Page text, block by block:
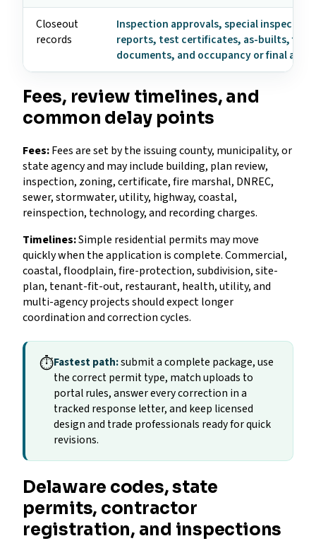
Closeout
records
Inspection approvals, special inspection
reports, test certificates, as-builts, fire-
documents, and occupancy or final
Fees, review timelines, and
common delay points
Fees:Fees are set by the issuing county, municipality, or
state agency and may include building, plan review,
inspection, zoning, certificate, fire marshal, DNREC,
sewer, stormwater, utility, highway, coastal,
reinspection, technology, and recording charges.
Timelines:Simple residential permits may move
quickly when the application is complete. Commercial,
coastal, floodplain, fire-protection, subdivision, site-
plan, tenant-fit-out, restaurant, health, utility, and
multi-agency projects should expect longer
coordination and correction cycles.
⏱Fastest path:submit a complete package, use
the correct permit type, match uploads to
portal rules, answer every correction in a
tracked response letter, and keep licensed
design and trade professionals ready for quick
revisions.
Delaware codes, state
permits, contractor
registration, and inspections